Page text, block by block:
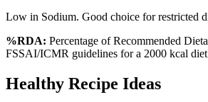
Low in Sodium. Good choice for restricted
%RDA: Percentage of Recommended
FSSAI/ICMR guidelines for a 2000 kcal
Healthy Recipe Ideas